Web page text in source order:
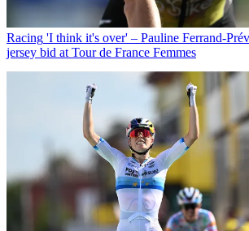
Racing 'I think it's over' – Pauline Ferrand-
jersey bid at Tour de France Femmes